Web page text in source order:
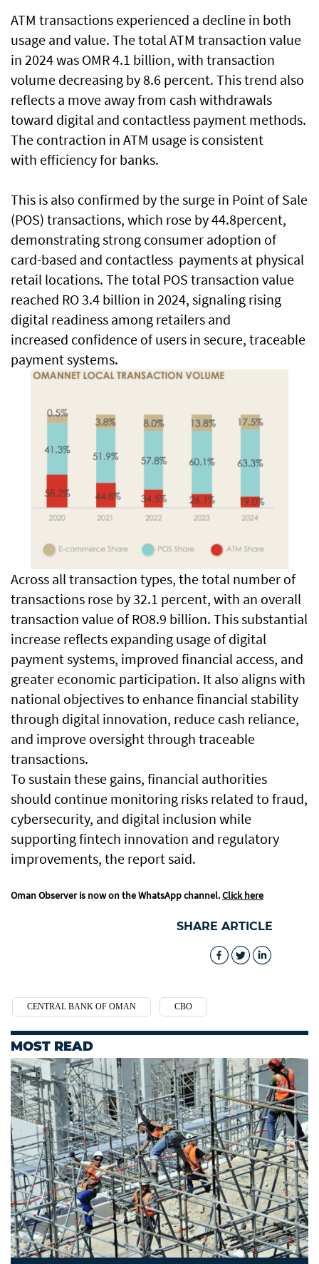
ATM transactions experienced a decline in both
usage and value. The total ATM transaction value
in 2024 was OMR 4.1 billion, with transaction
volume decreasing by 8.6 percent. This trend also
reflects a move away from cash withdrawals
toward digital and contactless payment methods.
The contraction in ATM usage is consistent
with efficiency for banks.
This is also confirmed by the surge in Point of Sale
(POS) transactions, which rose by 44.8percent,
demonstrating strong consumer adoption of
card-based and contactless payments at physical
retail locations. The total POS transaction value
reached RO 3.4 billion in 2024, signaling rising
digital readiness among retailers and
increased confidence of users in secure, traceable
payment systems.
Across all transaction types, the total number of
transactions rose by 32.1 percent, with an overall
transaction value of RO8.9 billion. This substantial
increase reflects expanding usage of digital
payment systems, improved financial access, and
greater economic participation. It also aligns with
national objectives to enhance financial stability
through digital innovation, reduce cash reliance,
and improve oversight through traceable
transactions.
To sustain these gains, financial authorities
should continue monitoring risks related to fraud,
cybersecurity, and digital inclusion while
supporting fintech innovation and regulatory
improvements, the report said.
Oman Observer is now on the WhatsApp channel.Click here
SHARE ARTICLE
CENTRAL BANK OF OMAN CBO
MOST READ